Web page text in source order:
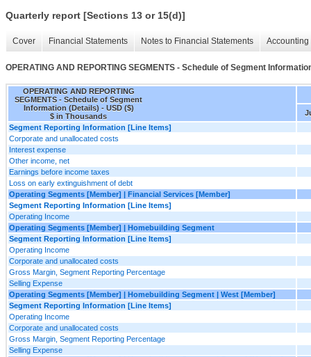
Quarterly report [Sections 13 or 15(d)]
Cover Financial Statements Notes to Financial Statements
OPERATING AND REPORTING SEGMENTS - Schedule of Segment
OPERATING AND REPORTING
SEGMENTS - Schedule of Segment
Information (Details) - USD ($)
$ in Thousands
Segment Reporting Information [Line Items]
Corporate and unallocated costs
Interest expense
Other income, net
Earnings before income taxes
Loss on early extinguishment of debt
Operating Segments [Member] | Financial Services [Member]
Segment Reporting Information [Line Items]
Operating Income
Operating Segments [Member] | Homebuilding Segment
Segment Reporting Information [Line Items]
Operating Income
Corporate and unallocated costs
Gross Margin, Segment Reporting Percentage
Selling Expense
Operating Segments [Member] | Homebuilding Segment | West [Member]
Segment Reporting Information [Line Items]
Operating Income
Corporate and unallocated costs
Gross Margin, Segment Reporting Percentage
Selling Expense